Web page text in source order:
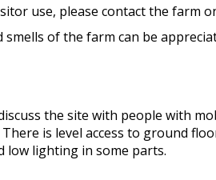
use, please contact the farm
of the farm can be
the site with people with
is level access to ground
low lighting in some parts.